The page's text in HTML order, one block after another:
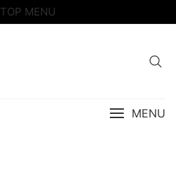
TOP MENU
MENU